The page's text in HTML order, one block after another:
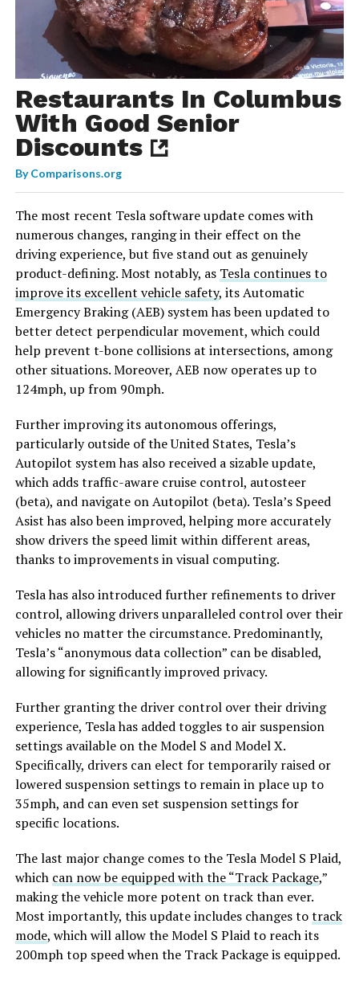
Restaurants In Columbus
With Good Senior
Discounts
ByComparisons.org
The most recent Tesla software update comes with
numerous changes, ranging in their effect on the
driving experience, but five stand out as genuinely
product-defining. Most notably, as Tesla continues to
improve its excellent vehicle safety, its Automatic
Emergency Braking (AEB) system has been updated to
better detect perpendicular movement, which could
help prevent t-bone collisions at intersections, among
other situations. Moreover, AEB now operates up to
124mph, up from 90mph.
Further improving its autonomous offerings,
particularly outside of the United States, Tesla’s
Autopilot system has also received a sizable update,
which adds traffic-aware cruise control, autosteer
(beta), and navigate on Autopilot (beta). Tesla’s Speed
Asist has also been improved, helping more accurately
show drivers the speed limit within different areas,
thanks to improvements in visual computing.
Tesla has also introduced further refinements to driver
control, allowing drivers unparalleled control over their
vehicles no matter the circumstance. Predominantly,
Tesla’s “anonymous data collection” can be disabled,
allowing for significantly improved privacy.
Further granting the driver control over their driving
experience, Tesla has added toggles to air suspension
settings available on the Model S and Model X.
Specifically, drivers can elect for temporarily raised or
lowered suspension settings to remain in place up to
35mph, and can even set suspension settings for
specific locations.
The last major change comes to the Tesla Model S Plaid,
which can now be equipped with the “Track Package,”
making the vehicle more potent on track than ever.
Most importantly, this update includes changes totrack
mode, which will allow the Model S Plaid to reach its
200mph top speed when the Track Package is equipped.